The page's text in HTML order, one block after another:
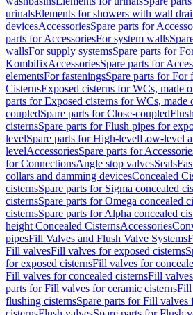
urinalsElements for showers with wall
devicesAccessoriesSpare parts for
parts for AccessoriesFor system walls
wallsFor supply systemsSpare parts for
KombifixAccessoriesSpare parts for
elementsFor fasteningsSpare parts for For
CisternsExposed cisterns for WCs, made
parts for Exposed cisterns for WCs, made
coupledSpare parts for Close-coupled
cisternsSpare parts for Flush pipes for
levelSpare parts for High-levelLow-level
levelAccessoriesSpare parts for
for ConnectionsAngle stop valvesSeals
collars and damming devicesConcealed
cisternsSpare parts for Sigma concealed
cisternsSpare parts for Omega concealed
cisternsSpare parts for Alpha concealed
height Concealed CisternsAccessories
pipesFill Valves and Flush Valve Systems
Fill valvesFill valves for exposed cisterns
for exposed cisternsFill valves for
Fill valves for concealed cisternsFill
parts for Fill valves for ceramic cisternsFill
flushing cisternsSpare parts for Fill